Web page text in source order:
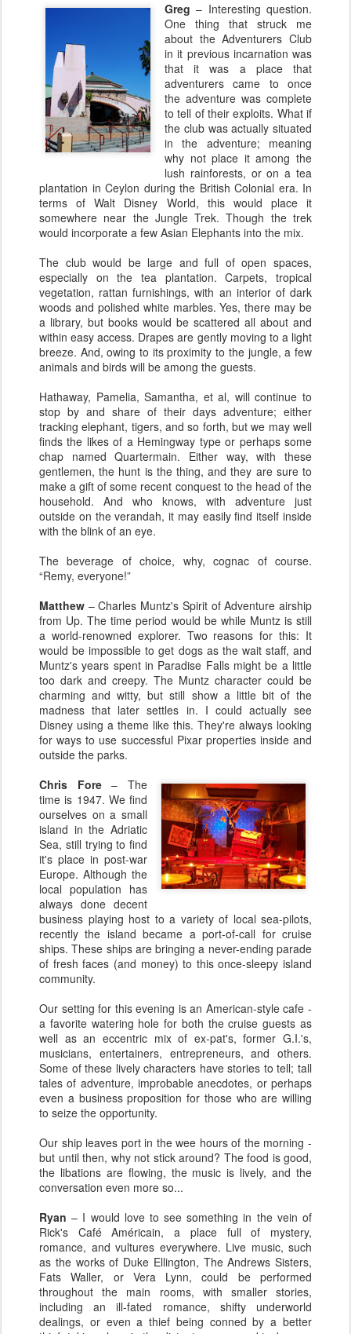
Greg – Interesting question.
One thing that struck me
about the Adventurers Club
in it previous incarnation was
that it was a place that
adventurers came to once
the adventure was complete
to tell of their exploits. What if
the club was actually situated
in the adventure; meaning
why not place it among the
lush rainforests, or on a tea
plantation in Ceylon during the British Colonial era. In
terms of Walt Disney World, this would place it
somewhere near the Jungle Trek. Though the trek
would incorporate a few Asian Elephants into the mix.
The club would be large and full of open spaces,
especially on the tea plantation. Carpets, tropical
vegetation, rattan furnishings, with an interior of dark
woods and polished white marbles. Yes, there may be
a library, but books would be scattered all about and
within easy access. Drapes are gently moving to a light
breeze. And, owing to its proximity to the jungle, a few
animals and birds will be among the guests.
Hathaway, Pamelia, Samantha, et al, will continue to
stop by and share of their days adventure; either
tracking elephant, tigers, and so forth, but we may well
finds the likes of a Hemingway type or perhaps some
chap named Quartermain. Either way, with these
gentlemen, the hunt is the thing, and they are sure to
make a gift of some recent conquest to the head of the
household. And who knows, with adventure just
outside on the verandah, it may easily find itself inside
with the blink of an eye.
The beverage of choice, why, cognac of course.
“Remy, everyone!”
Matthew – Charles Muntz's Spirit of Adventure airship
from Up. The time period would be while Muntz is still
a world-renowned explorer. Two reasons for this: It
would be impossible to get dogs as the wait staff, and
Muntz's years spent in Paradise Falls might be a little
too dark and creepy. The Muntz character could be
charming and witty, but still show a little bit of the
madness that later settles in. I could actually see
Disney using a theme like this. They're always looking
for ways to use successful Pixar properties inside and
outside the parks.
Chris Fore– The
time is 1947. We find
ourselves on a small
island in the Adriatic
Sea, still trying to find
it's place in post-war
Europe. Although the
local population has
always done decent
business playing host to a variety of local sea-pilots,
recently the island became a port-of-call for cruise
ships. These ships are bringing a never-ending parade
of fresh faces (and money) to this once-sleepy island
community.
Our setting for this evening is an American-style cafe -
a favorite watering hole for both the cruise guests as
well as an eccentric mix of ex-pat's, former G.I.'s,
musicians, entertainers, entrepreneurs, and others.
Some of these lively characters have stories to tell; tall
tales of adventure, improbable anecdotes, or perhaps
even a business proposition for those who are willing
to seize the opportunity.
Our ship leaves port in the wee hours of the morning -
but until then, why not stick around? The food is good,
the libations are flowing, the music is lively, and the
conversation even more so...
Ryan – I would love to see something in the vein of
Rick's Café Américain, a place full of mystery,
romance, and vultures everywhere. Live music, such
as the works of Duke Ellington, The Andrews Sisters,
Fats Waller, or Vera Lynn, could be performed
throughout the main rooms, with smaller stories,
including an ill-fated romance, shifty underworld
dealings, or even a thief being conned by a better